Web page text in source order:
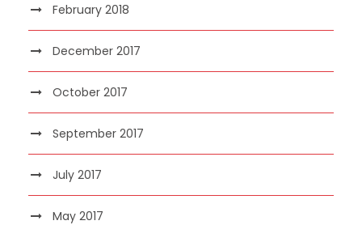
February 2018
December 2017
October 2017
September 2017
July 2017
May 2017